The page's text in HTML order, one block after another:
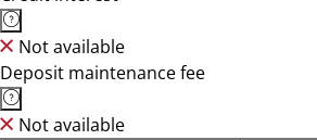
Not available
Deposit maintenance fee
Not available